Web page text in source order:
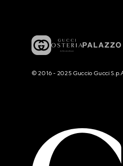
© 2016 - 2025 Guccio Gucci